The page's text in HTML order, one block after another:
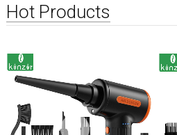
Hot Products